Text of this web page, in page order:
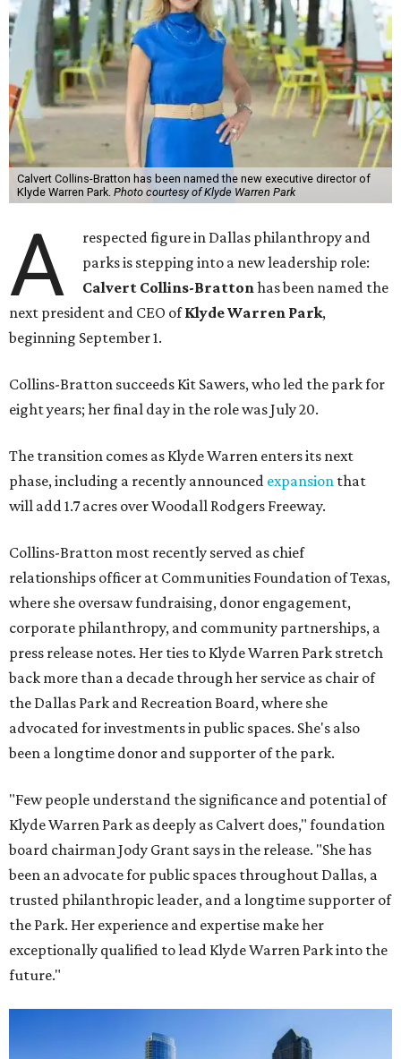
Calvert Collins-Bratton has been named the new executive director of
Klyde Warren Park. Photo courtesy of Klyde Warren Park
A
respected figure in Dallas philanthropy and
parks is stepping into a new leadership role:
Calvert Collins-Brattonhas been named the
next president and CEO ofKlyde Warren Park,
beginning September 1.
Collins-Bratton succeeds Kit Sawers, who led the park for
eight years; her final day in the role was July 20.
The transition comes as Klyde Warren enters its next
phase, including a recently announced expansion that
will add 1.7 acres over Woodall Rodgers Freeway.
Collins-Bratton most recently served as chief
relationships officer at Communities Foundation of Texas,
where she oversaw fundraising, donor engagement,
corporate philanthropy, and community partnerships, a
press release notes. Her ties to Klyde Warren Park stretch
back more than a decade through her service as chair of
the Dallas Park and Recreation Board, where she
advocated for investments in public spaces. She's also
been a longtime donor and supporter of the park.
"Few people understand the significance and potential of
Klyde Warren Park as deeply as Calvert does," foundation
board chairman Jody Grant says in the release. "She has
been an advocate for public spaces throughout Dallas, a
trusted philanthropic leader, and a longtime supporter of
the Park. Her experience and expertise make her
exceptionally qualified to lead Klyde Warren Park into the
future."